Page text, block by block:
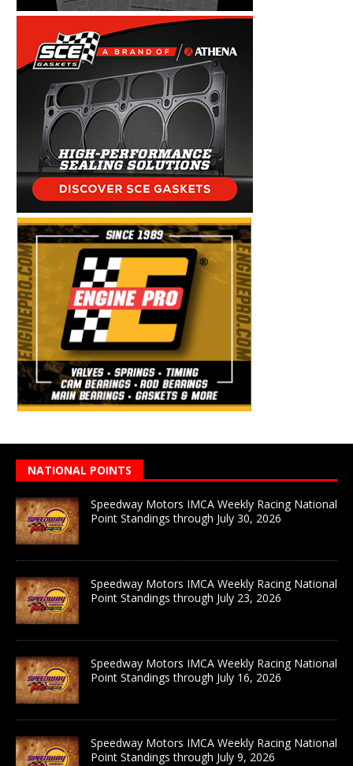
NATIONAL POINTS
Speedway Motors IMCA Weekly Racing National
Point Standings through July 30, 2026
Speedway Motors IMCA Weekly Racing National
Point Standings through July 23, 2026
Speedway Motors IMCA Weekly Racing National
Point Standings through July 16, 2026
Speedway Motors IMCA Weekly Racing National
Point Standings through July 9, 2026